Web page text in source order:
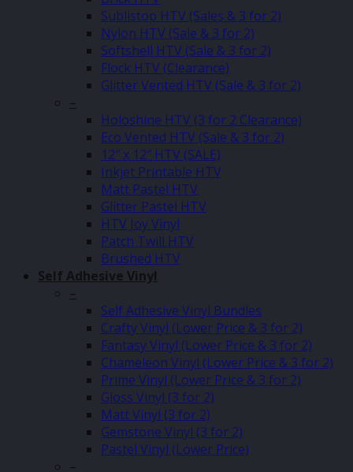
Sublistop HTV (Sales & 3 for 2)
Nylon HTV (Sale & 3 for 2)
Softshell HTV (Sale & 3 for 2)
Flock HTV (Clearance)
Glitter Vented HTV (Sale & 3 for 2)
–
Holoshine HTV (3 for 2 Clearance)
Eco Vented HTV (Sale & 3 for 2)
12″ x 12″ HTV (SALE)
Inkjet Printable HTV
Matt Pastel HTV
Glitter Pastel HTV
HTV Joy Vinyl
Patch Twill HTV
Brushed HTV
Self Adhesive Vinyl
–
Self Adhesive Vinyl Bundles
Crafty Vinyl (Lower Price & 3 for 2)
Fantasy Vinyl (Lower Price & 3 for 2)
Chameleon Vinyl (Lower Price & 3 for 2)
Prime Vinyl (Lower Price & 3 for 2)
Gloss Vinyl (3 for 2)
Matt Vinyl (3 for 2)
Gemstone Vinyl (3 for 2)
Pastel Vinyl (Lower Price)
–